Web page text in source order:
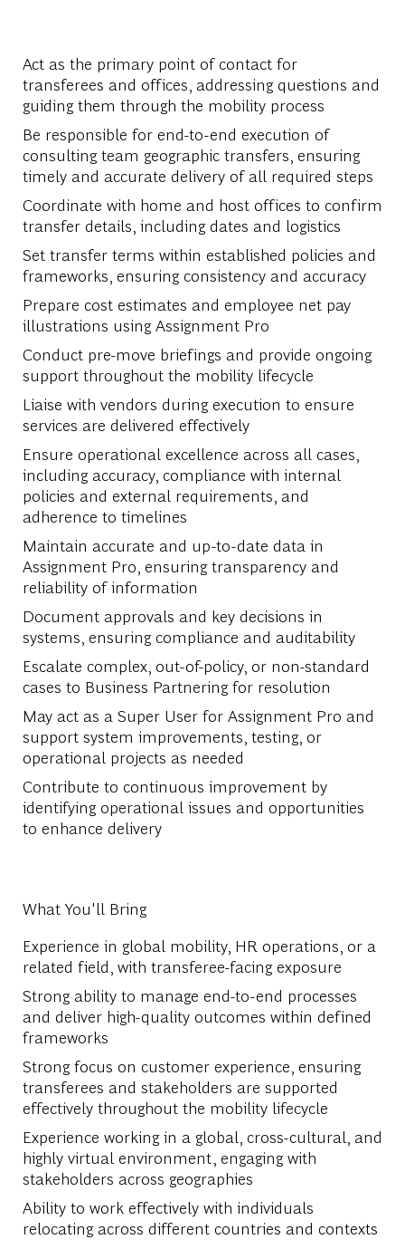
Act as the primary point of contact for
transferees and offices, addressing questions and
guiding them through the mobility process
Be responsible for end-to-end execution of
consulting team geographic transfers, ensuring
timely and accurate delivery of all required steps
Coordinate with home and host offices to confirm
transfer details, including dates and logistics
Set transfer terms within established policies and
frameworks, ensuring consistency and accuracy
Prepare cost estimates and employee net pay
illustrations using Assignment Pro
Conduct pre-move briefings and provide ongoing
support throughout the mobility lifecycle
Liaise with vendors during execution to ensure
services are delivered effectively
Ensure operational excellence across all cases,
including accuracy, compliance with internal
policies and external requirements, and
adherence to timelines
Maintain accurate and up-to-date data in
Assignment Pro, ensuring transparency and
reliability of information
Document approvals and key decisions in
systems, ensuring compliance and auditability
Escalate complex, out-of-policy, or non-standard
cases to Business Partnering for resolution
May act as a Super User for Assignment Pro and
support system improvements, testing, or
operational projects as needed
Contribute to continuous improvement by
identifying operational issues and opportunities
to enhance delivery
What You'll Bring
Experience in global mobility, HR operations, or a
related field, with transferee-facing exposure
Strong ability to manage end-to-end processes
and deliver high-quality outcomes within defined
frameworks
Strong focus on customer experience, ensuring
transferees and stakeholders are supported
effectively throughout the mobility lifecycle
Experience working in a global, cross-cultural, and
highly virtual environment, engaging with
stakeholders across geographies
Ability to work effectively with individuals
relocating across different countries and contexts